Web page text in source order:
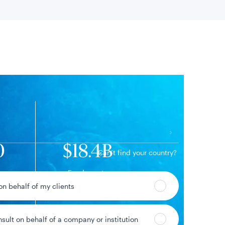
Can’t find your country?
behalf of my clients
on behalf of a company or institution
$18.4B
Fund assets